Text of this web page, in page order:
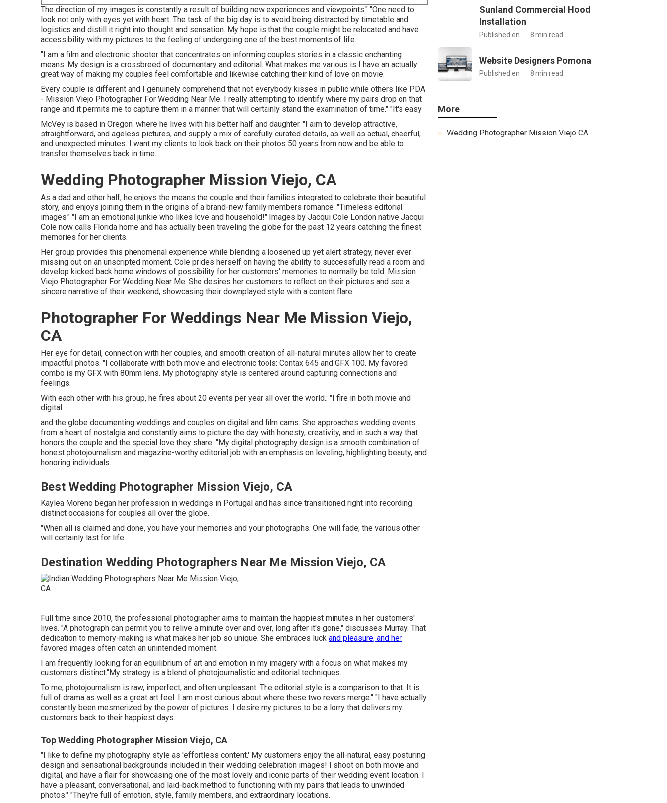
The direction of my images is constantly a result of building new experiences and viewpoints." "One need to
look not only with eyes yet with heart. The task of the big day is to avoid being distracted by timetable and
logistics and distill it right into thought and sensation. My hope is that the couple might be relocated and have
accessibility with my pictures to the feeling of undergoing one of the best moments of life.
"I am a film and electronic shooter that concentrates on informing couples stories in a classic enchanting
means. My design is a crossbreed of documentary and editorial. What makes me various is I have an actually
great way of making my couples feel comfortable and likewise catching their kind of love on movie.
Every couple is different and I genuinely comprehend that not everybody kisses in public while others like PDA
- Mission Viejo Photographer For Wedding Near Me. I really attempting to identify where my pairs drop on that
range and it permits me to capture them in a manner that will certainly stand the examination of time." "It's easy
McVey is based in Oregon, where he lives with his better half and daughter. "I aim to develop attractive,
straightforward, and ageless pictures, and supply a mix of carefully curated details, as well as actual, cheerful,
and unexpected minutes. I want my clients to look back on their photos 50 years from now and be able to
transfer themselves back in time.
Wedding Photographer Mission Viejo, CA
As a dad and other half, he enjoys the means the couple and their families integrated to celebrate their beautiful
story, and enjoys joining them in the origins of a brand-new family members romance. "Timeless editorial
images." "I am an emotional junkie who likes love and household!" Images by Jacqui Cole London native Jacqui
Cole now calls Florida home and has actually been traveling the globe for the past 12 years catching the finest
memories for her clients.
Her group provides this phenomenal experience while blending a loosened up yet alert strategy, never ever
missing out on an unscripted moment. Cole prides herself on having the ability to successfully read a room and
develop kicked back home windows of possibility for her customers' memories to normally be told. Mission
Viejo Photographer For Wedding Near Me. She desires her customers to reflect on their pictures and see a
sincere narrative of their weekend, showcasing their downplayed style with a content flare
Photographer For Weddings Near Me Mission Viejo,
CA
Her eye for detail, connection with her couples, and smooth creation of all-natural minutes allow her to create
impactful photos. "I collaborate with both movie and electronic tools: Contax 645 and GFX 100. My favored
combo is my GFX with 80mm lens. My photography style is centered around capturing connections and
feelings.
With each other with his group, he fires about 20 events per year all over the world.: "I fire in both movie and
digital.
and the globe documenting weddings and couples on digital and film cams. She approaches wedding events
from a heart of nostalgia and constantly aims to picture the day with honesty, creativity, and in such a way that
honors the couple and the special love they share. "My digital photography design is a smooth combination of
honest photojournalism and magazine-worthy editorial job with an emphasis on leveling, highlighting beauty, and
honoring individuals.
Best Wedding Photographer Mission Viejo, CA
Kaylea Moreno began her profession in weddings in Portugal and has since transitioned right into recording
distinct occasions for couples all over the globe.
"When all is claimed and done, you have your memories and your photographs. One will fade; the various other
will certainly last for life.
Destination Wedding Photographers Near Me Mission Viejo, CA
Full time since 2010, the professional photographer aims to maintain the happiest minutes in her customers'
lives. "A photograph can permit you to relive a minute over and over, long after it's gone," discusses Murray. That
dedication to memory-making is what makes her job so unique. She embraces luck and pleasure, and her
favored images often catch an unintended moment.
I am frequently looking for an equilibrium of art and emotion in my imagery with a focus on what makes my
customers distinct."My strategy is a blend of photojournalistic and editorial techniques.
To me, photojournalism is raw, imperfect, and often unpleasant. The editorial style is a comparison to that. It is
full of drama as well as a great art feel. I am most curious about where these two revers merge." "I have actually
constantly been mesmerized by the power of pictures. I desire my pictures to be a lorry that delivers my
customers back to their happiest days.
Top Wedding Photographer Mission Viejo, CA
"I like to define my photography style as 'effortless content.' My customers enjoy the all-natural, easy posturing
design and sensational backgrounds included in their wedding celebration images! I shoot on both movie and
digital, and have a flair for showcasing one of the most lovely and iconic parts of their wedding event location. I
have a pleasant, conversational, and laid-back method to functioning with my pairs that leads to unwinded
photos." "They're full of emotion, style, family members, and extraordinary locations.
Sunland Commercial Hood
Installation
Published en 8 min read
Website Designers Pomona
Published en 8 min read
More
Wedding Photographer Mission Viejo CA